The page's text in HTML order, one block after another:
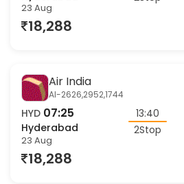
Hyderabad
23 Aug
Air India
AI-2626,2952,1744
HYD 07:25
Hyderabad
23 Aug
13:40